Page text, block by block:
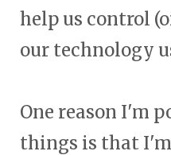
help us control
our technology
One reason I'm
things is that